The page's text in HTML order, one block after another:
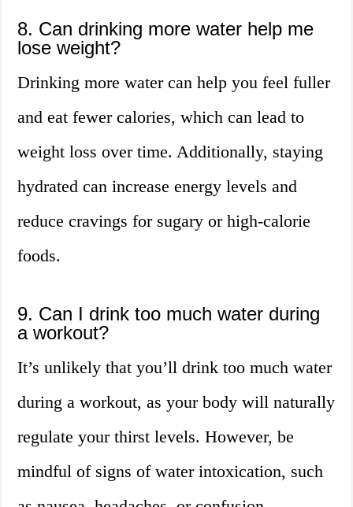
8. Can drinking more water help me
lose weight?
Drinking more water can help you feel fuller
and eat fewer calories, which can lead to
weight loss over time. Additionally, staying
hydrated can increase energy levels and
reduce cravings for sugary or high-calorie
foods.
9. Can I drink too much water during
a workout?
It’s unlikely that you’ll drink too much water
during a workout, as your body will naturally
regulate your thirst levels. However, be
mindful of signs of water intoxication, such